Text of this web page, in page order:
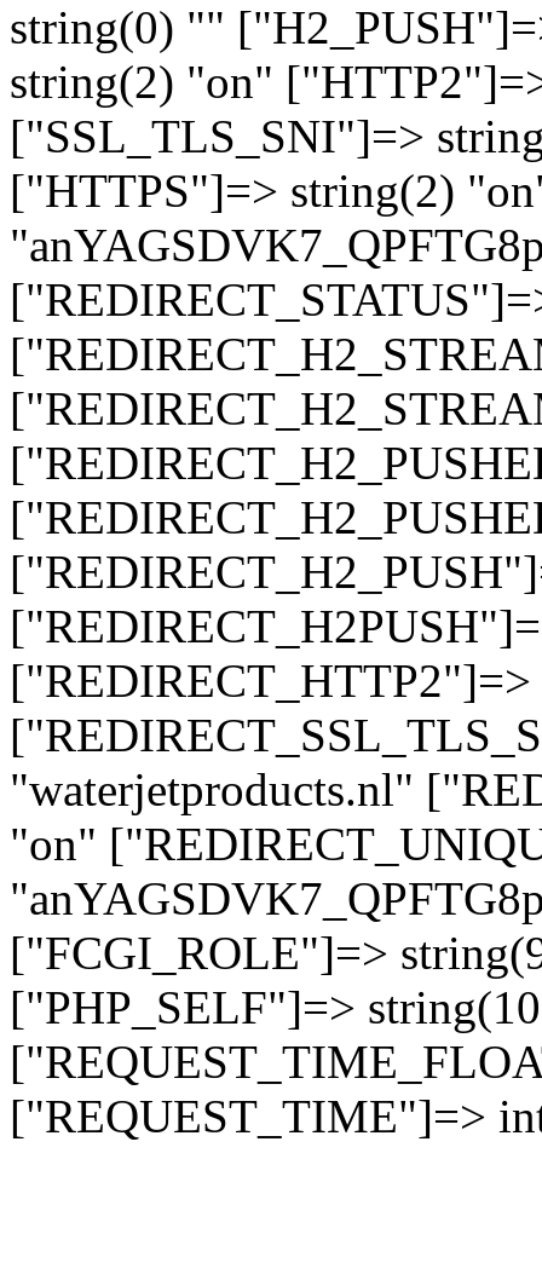
string(0) ""
string(2) "on"
["SSL_TLS_SNI"]=>
["HTTPS"]=> string(2)
"waterjetproducts.nl"
"on"
["FCGI_ROLE"]=>
["PHP_SELF"]=>
["REQUEST_TIME"]=>